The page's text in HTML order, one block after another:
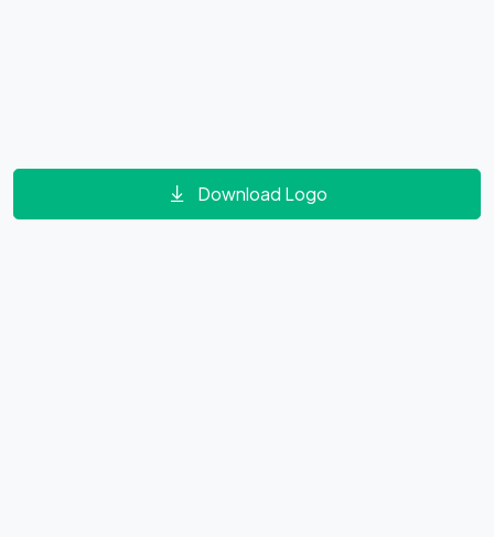
Download Logo